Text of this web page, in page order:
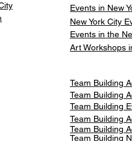
Events in New
New York City
Events in the
Art Workshops
Team Building
Team Building
Team Building
Team Building
Team Building
Team Building